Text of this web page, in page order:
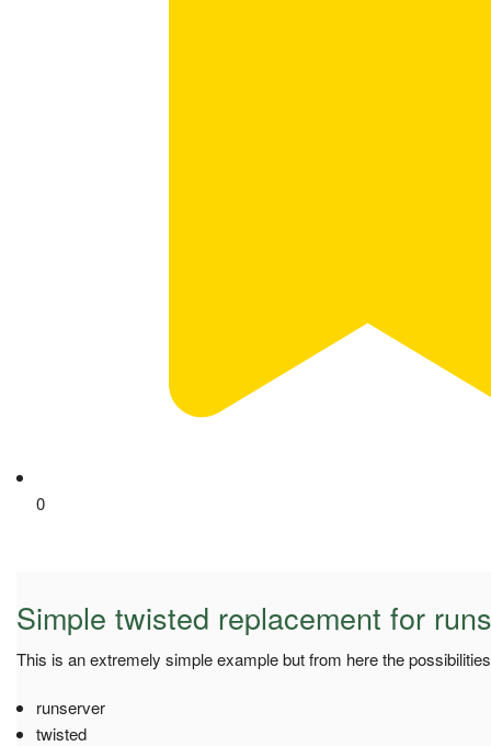
0
Simple twisted replacement for
This is an extremely simple example but from here the
runserver
twisted